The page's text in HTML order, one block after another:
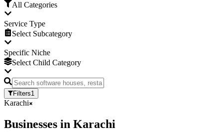
All Categories
Service Type
Select Subcategory
Specific Niche
Select Child Category
Filters1
Karachi
Businesses in Karachi